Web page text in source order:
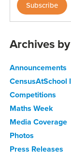
Archives
Announcements
CensusAtSchool
Competitions
Maths Week
Media Coverage
Photos
Press Releases